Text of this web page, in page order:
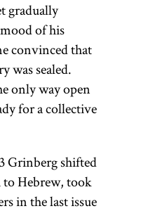
gradually
of his
convinced that
was sealed.
only way open
for a collective
Grinberg shifted
Hebrew, took
in the last issue